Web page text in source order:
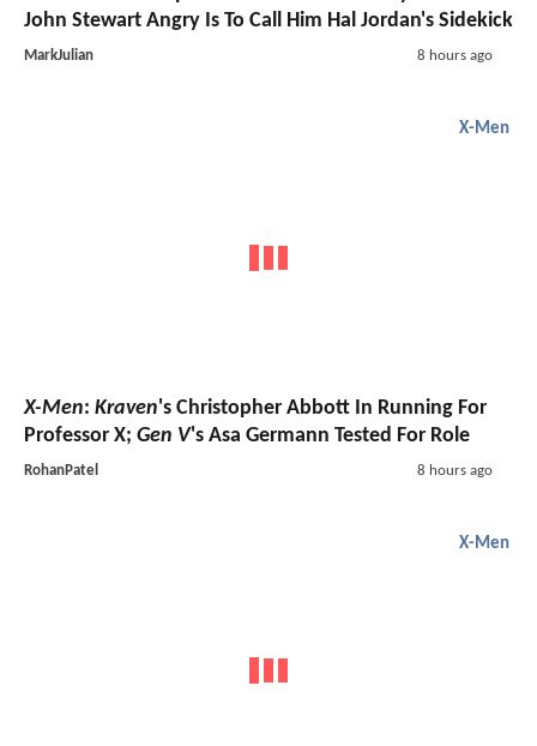
John Stewart Angry Is To Call Him Hal Jordan's Sidekick
MarkJulian 8 hours ago
X-Men
X-Men: Kraven's Christopher Abbott In Running For
Professor X; Gen V's Asa Germann Tested For Role
RohanPatel 8 hours ago
X-Men